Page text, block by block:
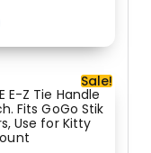
Sale!
E-Z Tie Handle
Fits GoGo Stik
Use for Kitty